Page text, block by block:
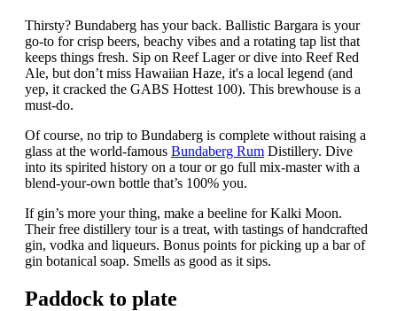
Thirsty? Bundaberg has your back. Ballistic Bargara is your
go-to for crisp beers, beachy vibes and a rotating tap list that
keeps things fresh. Sip on Reef Lager or dive into Reef Red
Ale, but don’t miss Hawaiian Haze, it's a local legend (and
yep, it cracked the GABS Hottest 100). This brewhouse is a
must-do.
Of course, no trip to Bundaberg is complete without raising a
glass at the world-famous Bundaberg Rum Distillery. Dive
into its spirited history on a tour or go full mix-master with a
blend-your-own bottle that’s 100% you.
If gin’s more your thing, make a beeline for Kalki Moon.
Their free distillery tour is a treat, with tastings of handcrafted
gin, vodka and liqueurs. Bonus points for picking up a bar of
gin botanical soap. Smells as good as it sips.
Paddock to plate